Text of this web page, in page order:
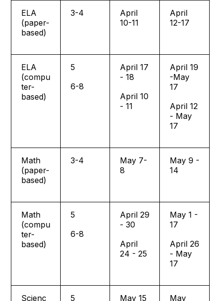
ELA
(paper-
based)
3-4
April
10-11
April
12-17
ELA
(compu
ter-
based)
5
6-8
April 17
- 18
April 10
- 11
April 19
-May
17
April 12
- May
17
Math
(paper-
based)
3-4
May 7-
8
May 9 -
14
Math
(compu
ter-
based)
5
6-8
April 29
- 30
April
24 - 25
May 1 -
17
April 26
- May
17
Scienc 5 May 15 May